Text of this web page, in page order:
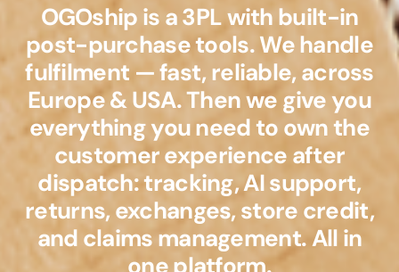
OGOship is a 3PL with built-in
post-purchase tools. We handle
fulfilment — fast, reliable, across
Europe & USA. Then we give you
everything you need to own the
customer experience after
dispatch: tracking, AI support,
returns, exchanges, store credit,
and claims management. All in
one platform.